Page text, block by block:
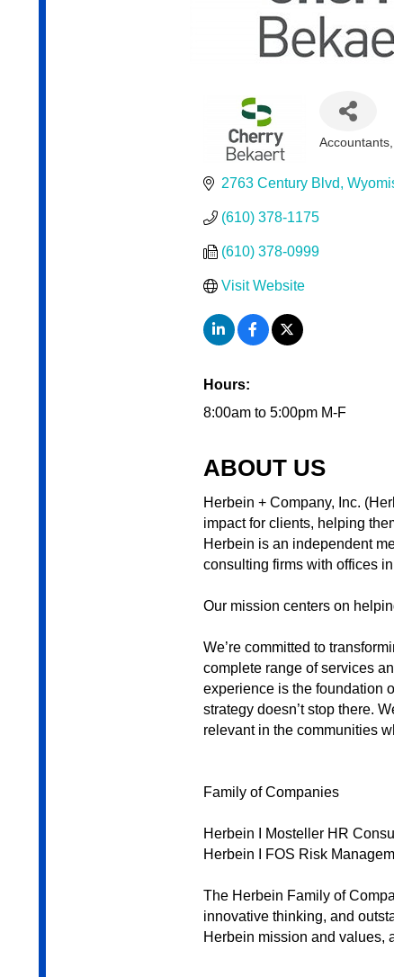
Accountants
2763 Century Blvd
(610) 378-1175
(610) 378-0999
Visit Website
Hours:
8:00am to 5:00pm M-F
ABOUT US
Herbein + Company, Inc.
impact for clients, helping
Herbein is an independent
consulting firms with offices
Our mission centers on
We’re committed to
complete range of services
experience is the foundation
strategy doesn’t stop there.
relevant in the communities
Family of Companies
Herbein I Mosteller HR
Herbein I FOS Risk
The Herbein Family of
innovative thinking, and
Herbein mission and values,